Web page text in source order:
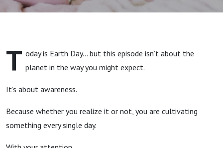
T oday is Earth Day… but this episode isn’t about the
planet in the way you might expect.
It’s about awareness.
Because whether you realize it or not, you are cultivating
something every single day.